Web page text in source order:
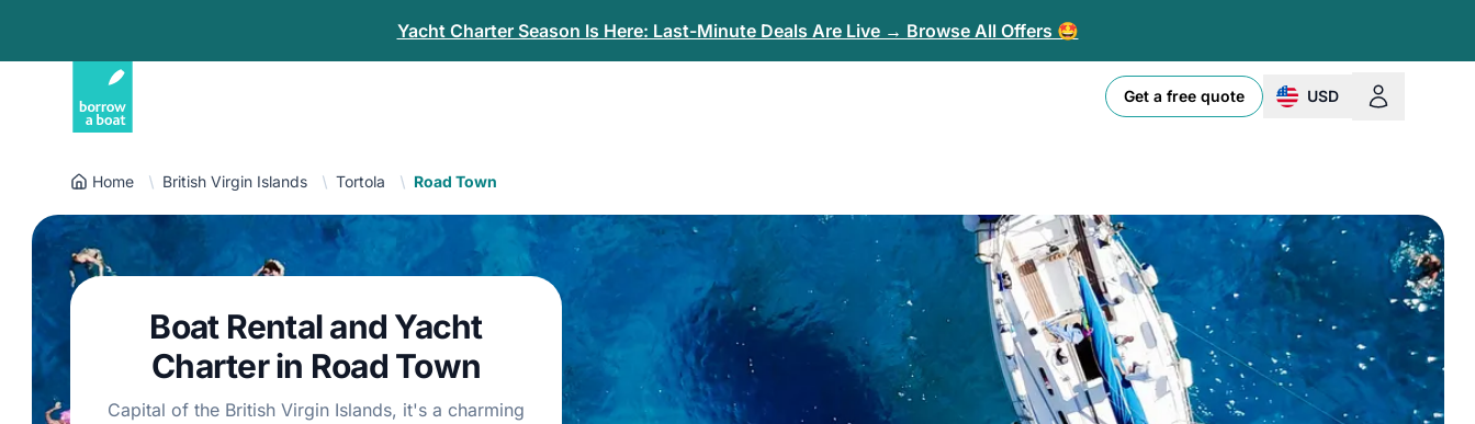
Yacht Charter Season Is Here: Last-Minute Deals Are Live → Browse All Offers 🤩
Get a free quote USD
change currency or
Home British Virgin Islands Tortola Road Town
Boat Rental and Yacht
Charter in Road Town
Capital of the British Virgin Islands, it's a charming